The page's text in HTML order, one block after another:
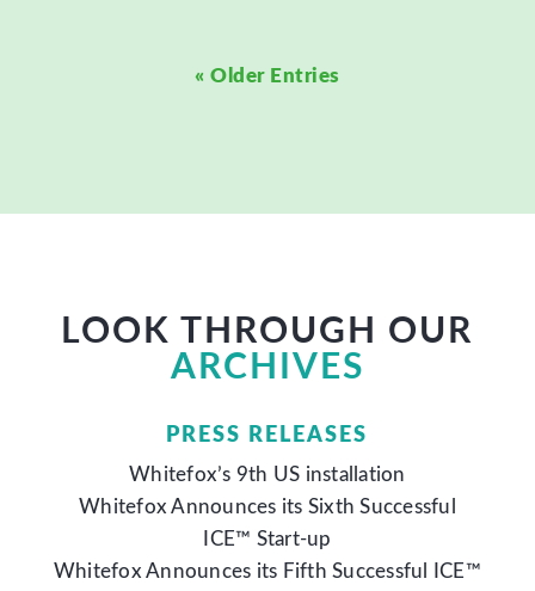
« Older Entries
LOOK THROUGH OUR
ARCHIVES
PRESS RELEASES
Whitefox’s 9th US installation
Whitefox Announces its Sixth Successful
ICE™ Start-up
Whitefox Announces its Fifth Successful ICE™